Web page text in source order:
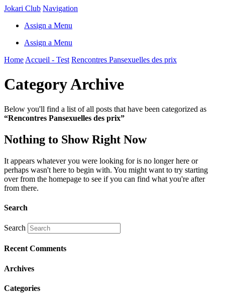
Jokari Club Navigation
Assign a Menu
Assign a Menu
Home Accueil - Test Rencontres Pansexuelles des prix
Category Archive
Below you'll find a list of all posts that have been categorized as
“Rencontres Pansexuelles des prix”
Nothing to Show Right Now
It appears whatever you were looking for is no longer here or
perhaps wasn't here to begin with. You might want to try starting
over from the homepage to see if you can find what you're after
from there.
Search
Search
Recent Comments
Archives
Categories